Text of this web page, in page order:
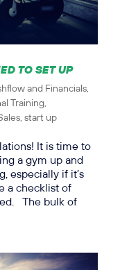
TO SET UP
and Financials,
Training,
, start up
It is time to
a gym up and
especially if it’s
a checklist of
The bulk of